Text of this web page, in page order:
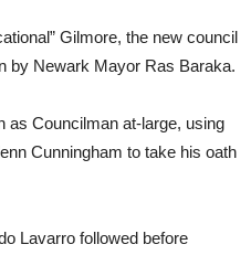
Gilmore, the new council
by Newark Mayor Ras Baraka.
as Councilman at-large, using
Cunningham to take his oath
Lavarro followed before